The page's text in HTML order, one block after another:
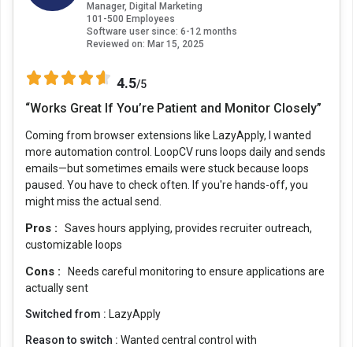
Manager, Digital Marketing
101-500 Employees
Software user since: 6-12 months
Reviewed on: Mar 15, 2025
4.5/5
“Works Great If You’re Patient and Monitor Closely”
Coming from browser extensions like LazyApply, I wanted
more automation control. LoopCV runs loops daily and sends
emails—but sometimes emails were stuck because loops
paused. You have to check often. If you're hands-off, you
might miss the actual send.
Pros :
Saves hours applying, provides recruiter outreach,
customizable loops
Cons :
Needs careful monitoring to ensure applications are
actually sent
Switched from : LazyApply
Reason to switch : Wanted central control with